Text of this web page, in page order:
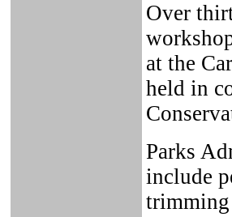
Over
at the
held in
Parks
include